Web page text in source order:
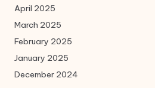
April 2025
March 2025
February 2025
January 2025
December 2024